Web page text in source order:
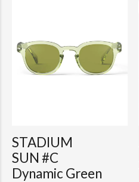
STADIUM
SUN #C
Dynamic Green